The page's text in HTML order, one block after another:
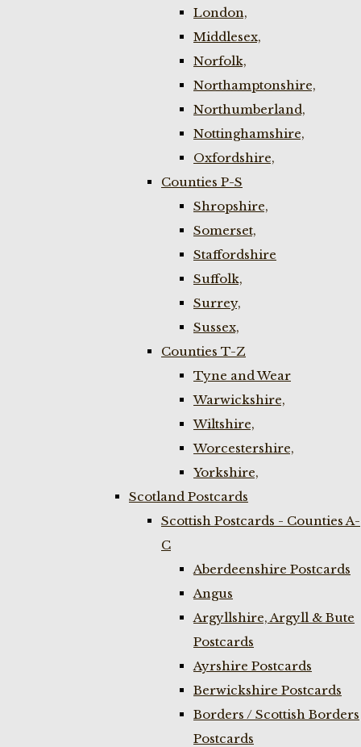
London,
Middlesex,
Norfolk,
Northamptonshire,
Northumberland,
Nottinghamshire,
Oxfordshire,
Counties P-S
Shropshire,
Somerset,
Staffordshire
Suffolk,
Surrey,
Sussex,
Counties T-Z
Tyne and Wear
Warwickshire,
Wiltshire,
Worcestershire,
Yorkshire,
Scotland Postcards
Scottish Postcards - Counties A-
C
Aberdeenshire Postcards
Angus
Argyllshire, Argyll & Bute
Postcards
Ayrshire Postcards
Berwickshire Postcards
Borders / Scottish Borders
Postcards